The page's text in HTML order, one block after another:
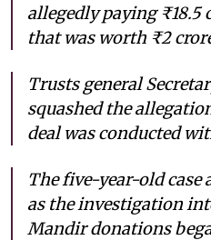
allegedly paying ₹18.5
that was worth ₹2
Trusts general
squashed the
deal was conducted
The five-year-old
as the investigation
Mandir donations